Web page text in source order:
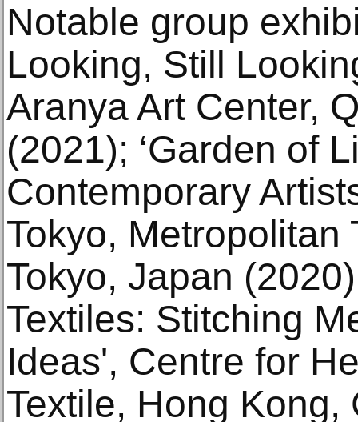
Notable group
Looking, Still
Aranya Art Center,
(2021); ‘Garden of
Contemporary
Tokyo, Metropolitan
Tokyo, Japan
Textiles: Stitching
Ideas', Centre for
Textile, Hong